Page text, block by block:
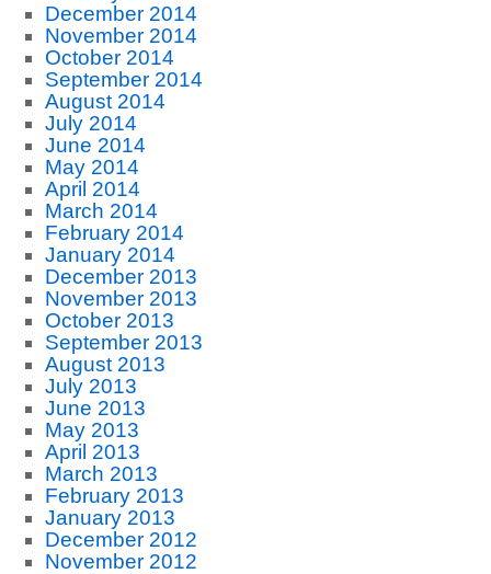
December 2014
November 2014
October 2014
September 2014
August 2014
July 2014
June 2014
May 2014
April 2014
March 2014
February 2014
January 2014
December 2013
November 2013
October 2013
September 2013
August 2013
July 2013
June 2013
May 2013
April 2013
March 2013
February 2013
January 2013
December 2012
November 2012